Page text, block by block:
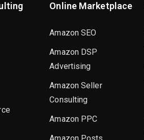
Online Marketplace
Amazon SEO
Amazon DSP
Advertising
Amazon Seller
Consulting
Amazon PPC